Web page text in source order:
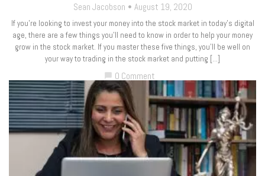
Sean Jacobson August 19, 2020
If you’re looking to invest your money into the stock market in today’s digital
age, there are a few things you’ll need to know in order to help your money
grow in the stock market. If you master these five things, you’ll be well on
your way to trading in the stock market and putting […]
0 Comment